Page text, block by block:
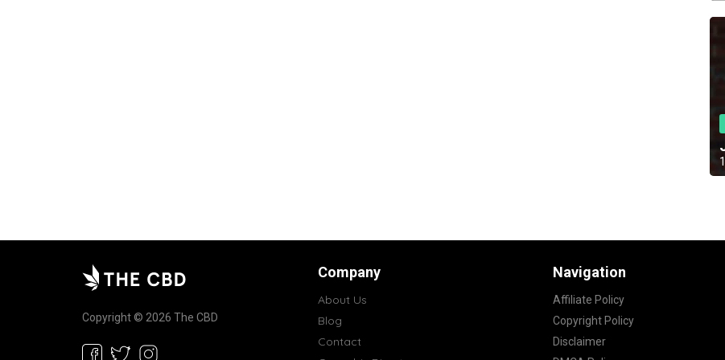
Copyright © 2026 The CBD
Company
About Us
Blog
Contact
Navigation
Affiliate Policy
Copyright Policy
Disclaimer